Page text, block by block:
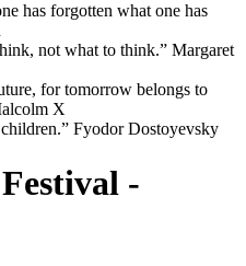
has forgotten what one has
not what to think.” Margaret
for tomorrow belongs to
X
Fyodor Dostoyevsky
-